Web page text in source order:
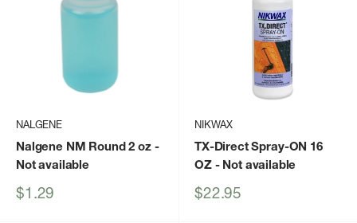
NALGENE
Nalgene NM Round 2 oz-
Not available
Sale
$1.29
NIKWAX
TX-Direct Spray-ON 16
OZ- Not available
Sale
$22.95